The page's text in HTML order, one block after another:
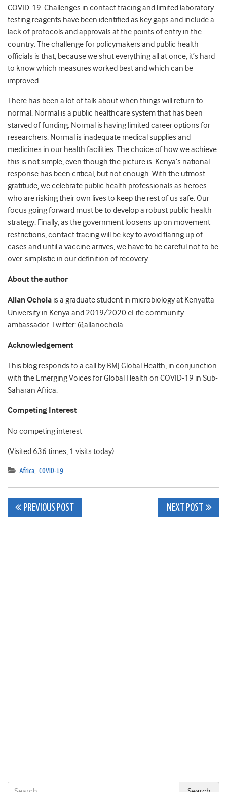
COVID-19. Challenges in contact tracing and limited laboratory
testing reagents have been identified as key gaps and include a
lack of protocols and approvals at the points of entry in the
country. The challenge for policymakers and public health
officials is that, because we shut everything all at once, it’s hard
to know which measures worked best and which can be
improved.
There has been a lot of talk about when things will return to
normal. Normal is a public healthcare system that has been
starved of funding. Normal is having limited career options for
researchers. Normal is inadequate medical supplies and
medicines in our health facilities. The choice of how we achieve
this is not simple, even though the picture is. Kenya’s national
response has been critical, but not enough. With the utmost
gratitude, we celebrate public health professionals as heroes
who are risking their own lives to keep the rest of us safe. Our
focus going forward must be to develop a robust public health
strategy. Finally, as the government loosens up on movement
restrictions, contact tracing will be key to avoid flaring up of
cases and until a vaccine arrives, we have to be careful not to be
over-simplistic in our definition of recovery.
About the author
Allan Ochola is a graduate student in microbiology at Kenyatta
University in Kenya and 2019/2020 eLife community
ambassador. Twitter: @allanochola
Acknowledgement
This blog responds to a call by BMJ Global Health, in conjunction
with the Emerging Voices for Global Health on COVID-19 in Sub-
Saharan Africa.
Competing Interest
No competing interest
(Visited 636 times, 1 visits today)
Africa, COVID-19
Post
PREVIOUS POST NEXT POST